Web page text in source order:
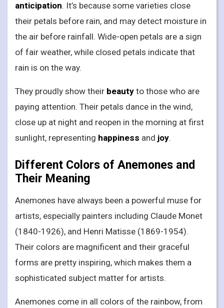
anticipation. It’s because some varieties close
their petals before rain, and may detect moisture in
the air before rainfall. Wide-open petals are a sign
of fair weather, while closed petals indicate that
rain is on the way.
They proudly show their beauty to those who are
paying attention. Their petals dance in the wind,
close up at night and reopen in the morning at first
sunlight, representing happiness and joy.
Different Colors of Anemones and
Their Meaning
Anemones have always been a powerful muse for
artists, especially painters including Claude Monet
(1840-1926), and Henri Matisse (1869-1954).
Their colors are magnificent and their graceful
forms are pretty inspiring, which makes them a
sophisticated subject matter for artists.
Anemones come in all colors of the rainbow, from